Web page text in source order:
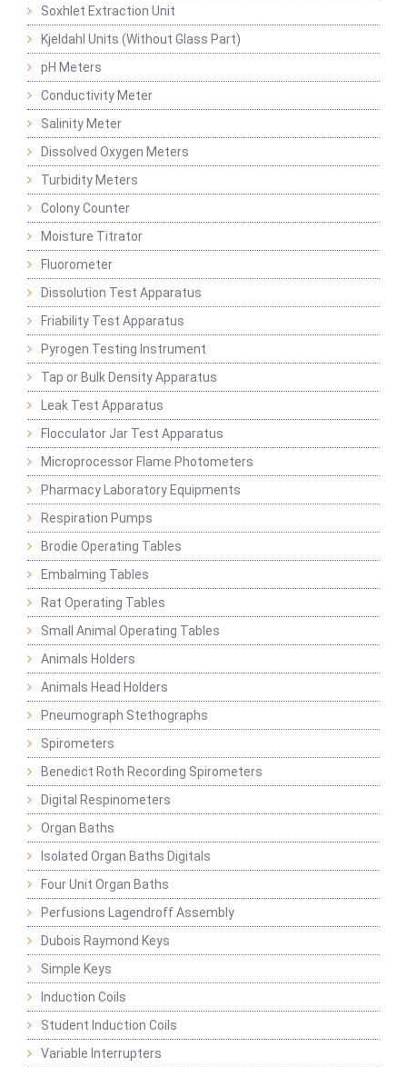
Soxhlet Extraction Unit
Kjeldahl Units (Without Glass Part)
pH Meters
Conductivity Meter
Salinity Meter
Dissolved Oxygen Meters
Turbidity Meters
Colony Counter
Moisture Titrator
Fluorometer
Dissolution Test Apparatus
Friability Test Apparatus
Pyrogen Testing Instrument
Tap or Bulk Density Apparatus
Leak Test Apparatus
Flocculator Jar Test Apparatus
Microprocessor Flame Photometers
Pharmacy Laboratory Equipments
Respiration Pumps
Brodie Operating Tables
Embalming Tables
Rat Operating Tables
Small Animal Operating Tables
Animals Holders
Animals Head Holders
Pneumograph Stethographs
Spirometers
Benedict Roth Recording Spirometers
Digital Respinometers
Organ Baths
Isolated Organ Baths Digitals
Four Unit Organ Baths
Perfusions Lagendroff Assembly
Dubois Raymond Keys
Simple Keys
Induction Coils
Student Induction Coils
Variable Interrupters